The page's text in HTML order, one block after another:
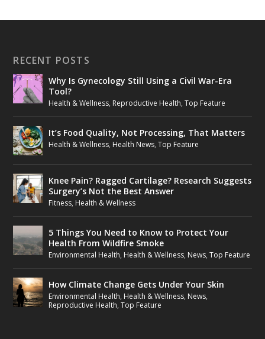
RECENT POSTS
Why Is Gynecology Still Using a Civil War-Era
Tool?
Health & Wellness, Reproductive Health,Top Feature
It’s Food Quality, Not Processing, That Matters
Health & Wellness, Health News,Top Feature
Knee Pain? Ragged Cartilage? Research Suggests
Surgery’s Not the Best Answer
Fitness, Health & Wellness
5 Things You Need to Know to Protect Your
Health From Wildfire Smoke
Environmental Health, Health & Wellness, News,Top Feature
How Climate Change Gets Under Your Skin
Environmental Health, Health & Wellness, News,
Reproductive Health,Top Feature